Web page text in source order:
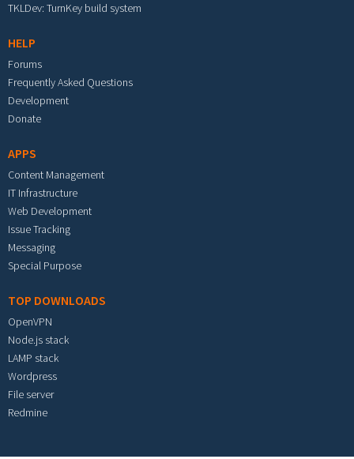
TKLDev: TurnKey build system
HELP
Forums
Frequently Asked Questions
Development
Donate
APPS
Content Management
IT Infrastructure
Web Development
Issue Tracking
Messaging
Special Purpose
TOP DOWNLOADS
OpenVPN
Node.js stack
LAMP stack
Wordpress
File server
Redmine